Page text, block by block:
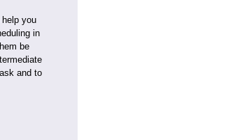
help you
in
be
and to